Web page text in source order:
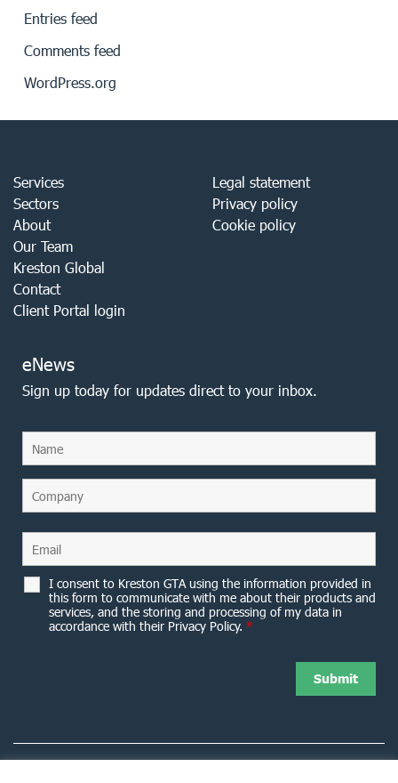
Entries feed
Comments feed
WordPress.org
Services
Sectors
About
Our Team
Kreston Global
Contact
Client Portal login
Legal statement
Privacy policy
Cookie policy
eNews
Sign up today for updates direct to your inbox.
I consent to Kreston GTA using the information provided in
this form to communicate with me about their products and
services, and the storing and processing of my data in
accordance with their Privacy Policy. *